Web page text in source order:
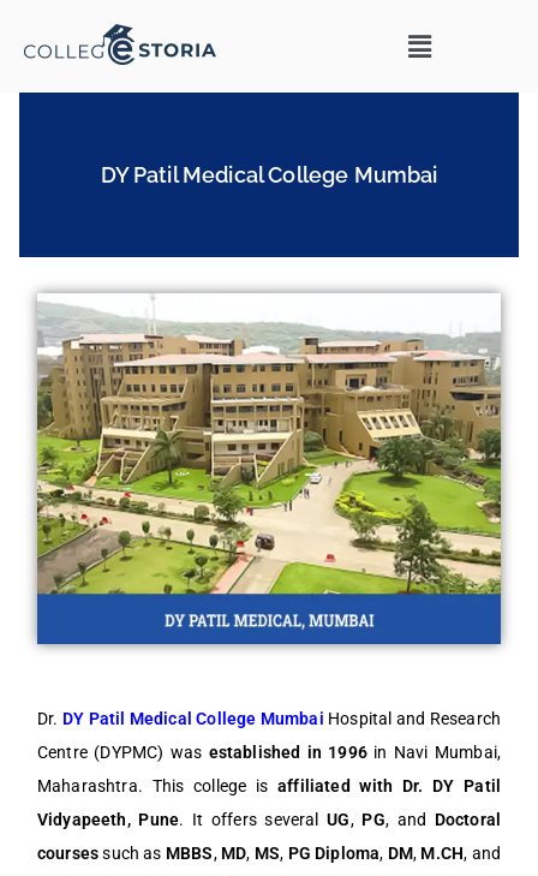
DY Patil Medical College Mumbai
Dr. DY Patil Medical College Mumbai Hospital and Research
Centre (DYPMC) was established in 1996in Navi Mumbai,
Maharashtra. This college isaffiliated with Dr. DY Patil
Vidyapeeth, Pune. It offers severalUG, PG, and Doctoral
coursessuch as MBBS, MD, MS, PG Diploma, DM, M.CH, and